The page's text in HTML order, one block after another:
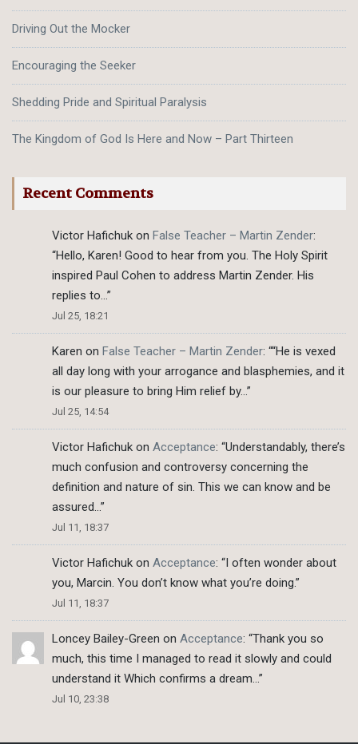
Driving Out the Mocker
Encouraging the Seeker
Shedding Pride and Spiritual Paralysis
The Kingdom of God Is Here and Now – Part Thirteen
Recent Comments
Victor Hafichuk on False Teacher – Martin Zender:
“Hello, Karen! Good to hear from you. The Holy Spirit
inspired Paul Cohen to address Martin Zender. His
replies to…”
Jul 25, 18:21
Karen on False Teacher – Martin Zender: ““He is vexed
all day long with your arrogance and blasphemies, and it
is our pleasure to bring Him relief by…”
Jul 25, 14:54
Victor Hafichuk on Acceptance: “Understandably, there’s
much confusion and controversy concerning the
definition and nature of sin. This we can know and be
assured…”
Jul 11, 18:37
Victor Hafichuk on Acceptance: “I often wonder about
you, Marcin. You don’t know what you’re doing.”
Jul 11, 18:37
Loncey Bailey-Green on Acceptance: “Thank you so
much, this time I managed to read it slowly and could
understand it Which confirms a dream…”
Jul 10, 23:38